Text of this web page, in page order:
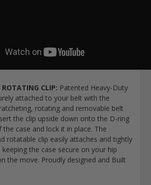
ROTATING CLIP: Patented Heavy-Duty
attached to your belt with the
rotating and removable belt
the clip upside down onto the D-ring
case and lock it in place. The
rotatable clip easily attaches and tightly
keeping the case secure on your hip
the move. Proudly designed and Built